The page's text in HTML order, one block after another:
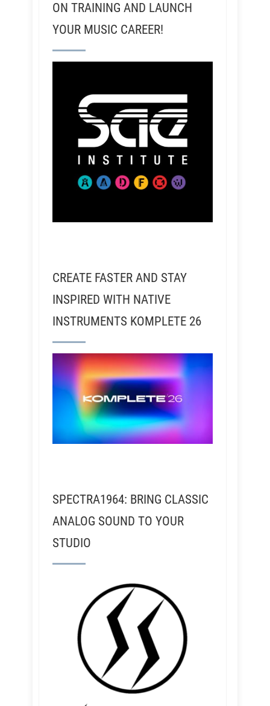
ON TRAINING AND LAUNCH
YOUR MUSIC CAREER!
CREATE FASTER AND STAY
INSPIRED WITH NATIVE
INSTRUMENTS KOMPLETE 26
SPECTRA1964: BRING CLASSIC
ANALOG SOUND TO YOUR
STUDIO